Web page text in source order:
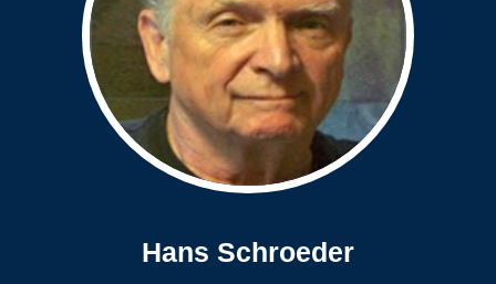
Hans Schroeder